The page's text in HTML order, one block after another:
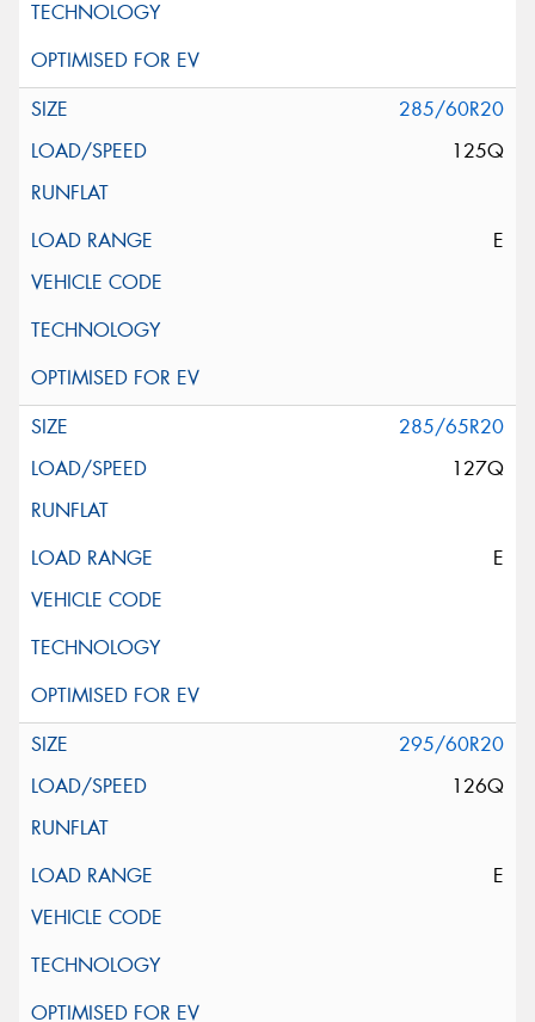
285/60R20
125Q
E
285/65R20
127Q
E
295/60R20
126Q
E